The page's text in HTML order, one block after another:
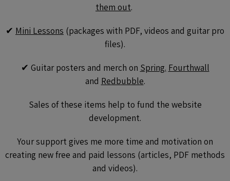
them out.
✔︎ Mini Lessons (packages with PDF, videos and guitar pro
files).
✔︎ Guitar posters and merch on Spring. Fourthwall
and Redbubble.
Sales of these items help to fund the website
development.
Your support gives me more time and motivation on
creating new free and paid lessons (articles, PDF methods
and videos).